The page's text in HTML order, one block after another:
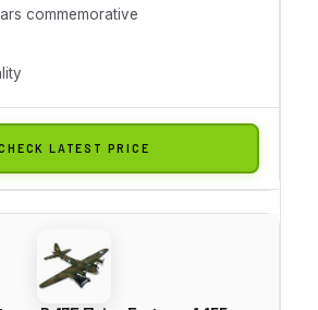
commemorative
LATEST PRICE